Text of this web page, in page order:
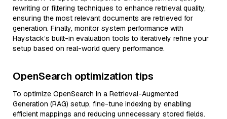
rewriting or filtering techniques to enhance retrieval quality,
ensuring the most relevant documents are retrieved for
generation. Finally, monitor system performance with
Haystack’s built-in evaluation tools to iteratively refine your
setup based on real-world query performance.
OpenSearch optimization tips
To optimize OpenSearch in a Retrieval-Augmented
Generation (RAG) setup, fine-tune indexing by enabling
efficient mappings and reducing unnecessary stored fields.